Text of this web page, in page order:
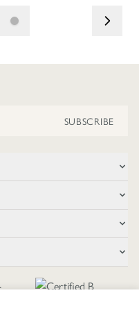
SUBSCRIBE